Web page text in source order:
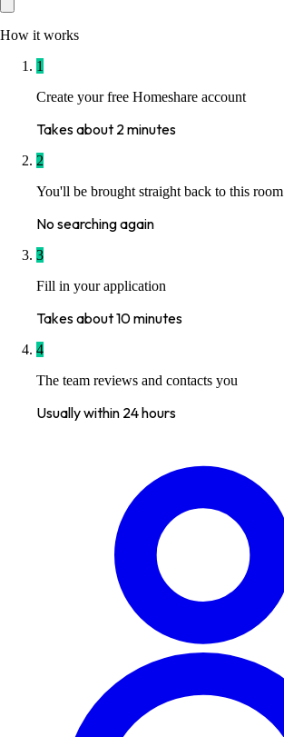
How it works
1
Create your free Homeshare account
Takes about 2 minutes
2
You'll be brought straight back to this room
No searching again
3
Fill in your application
Takes about 10 minutes
4
The team reviews and contacts you
Usually within 24 hours